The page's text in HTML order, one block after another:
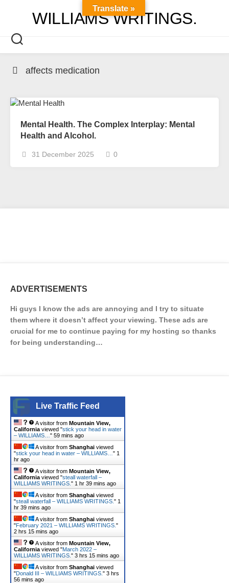
WILLIAMS WRITINGS.
affects medication
Mental Health. The Complex Interplay: Mental
Health and Alcohol.
31 December 2025 0
ADVERTISEMENTS
Hi guys I know the ads are annoying and I try to situate
them where it doesn’t affect your viewing. These ads are
crucial for me to continue paying for my hosting so thanks
for being understanding…
Live Traffic Feed
A visitor from Mountain View,
California viewed "stick your head in water
– WILLIAMS… " 59 mins ago
A visitor from Shanghai viewed
"stick your head in water – WILLIAMS… " 1
hr ago
A visitor from Mountain View,
California viewed "steall waterfall –
WILLIAMS WRITINGS. " 1 hr 39 mins ago
A visitor from Shanghai viewed
"steall waterfall – WILLIAMS WRITINGS. " 1
hr 39 mins ago
A visitor from Shanghai viewed
"February 2021 – WILLIAMS WRITINGS. "
2 hrs 15 mins ago
A visitor from Mountain View,
California viewed "March 2022 –
WILLIAMS WRITINGS. " 3 hrs 15 mins ago
A visitor from Shanghai viewed
"Donald III – WILLIAMS WRITINGS. " 3 hrs
56 mins ago
Translate »